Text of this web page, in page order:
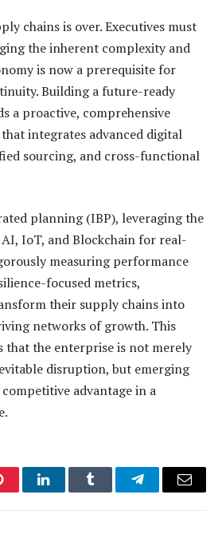
chains is over. Executives must
the inherent complexity and
is now a prerequisite for
Building a future-ready
a proactive, comprehensive
integrates advanced digital
sourcing, and cross-functional
planning (IBP), leveraging the
IoT, and Blockchain for real-
measuring performance
focused metrics,
their supply chains into
networks of growth. This
that the enterprise is not merely
disruption, but emerging
advantage in a
LinkedInTumblr TelegramEmail